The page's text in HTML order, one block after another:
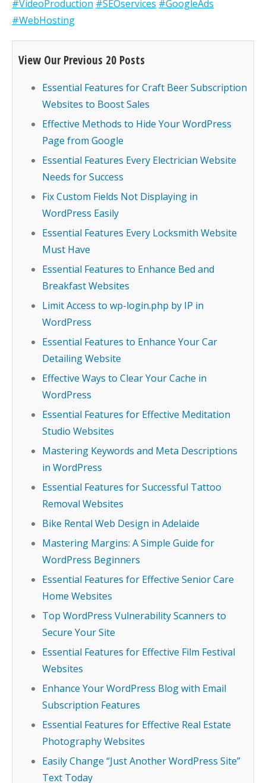
#VideoProduction #SEOservices #GoogleAds
#WebHosting
View Our Previous 20 Posts
Essential Features for Craft Beer Subscription
Websites to Boost Sales
Effective Methods to Hide Your WordPress
Page from Google
Essential Features Every Electrician Website
Needs for Success
Fix Custom Fields Not Displaying in
WordPress Easily
Essential Features Every Locksmith Website
Must Have
Essential Features to Enhance Bed and
Breakfast Websites
Limit Access to wp-login.php by IP in
WordPress
Essential Features to Enhance Your Car
Detailing Website
Effective Ways to Clear Your Cache in
WordPress
Essential Features for Effective Meditation
Studio Websites
Mastering Keywords and Meta Descriptions
in WordPress
Essential Features for Successful Tattoo
Removal Websites
Bike Rental Web Design in Adelaide
Mastering Margins: A Simple Guide for
WordPress Beginners
Essential Features for Effective Senior Care
Home Websites
Top WordPress Vulnerability Scanners to
Secure Your Site
Essential Features for Effective Film Festival
Websites
Enhance Your WordPress Blog with Email
Subscription Features
Essential Features for Effective Real Estate
Photography Websites
Easily Change “Just Another WordPress Site”
Text Today